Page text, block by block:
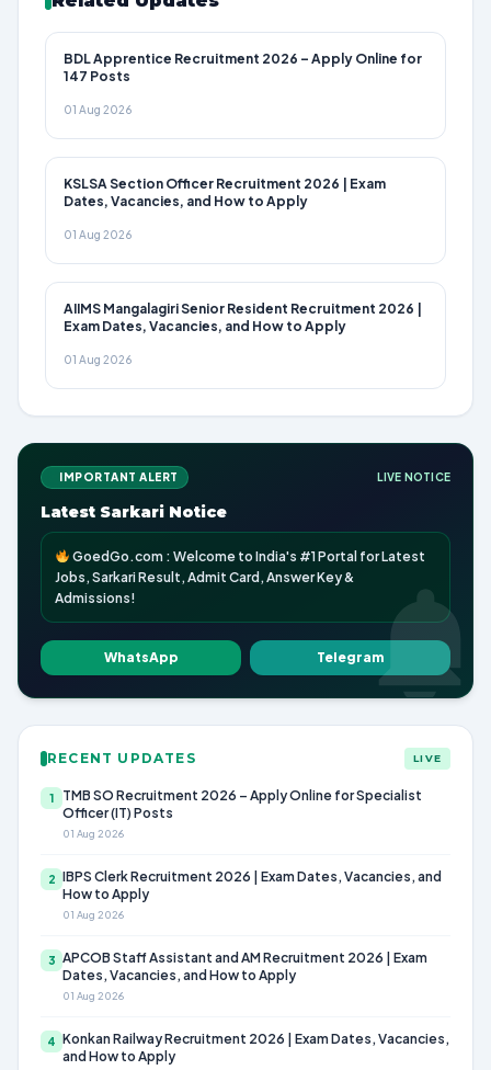
BDL Apprentice Recruitment 2026 – Apply Online for
147 Posts
01 Aug 2026
KSLSA Section Officer Recruitment 2026 | Exam
Dates, Vacancies, and How to Apply
01 Aug 2026
AIIMS Mangalagiri Senior Resident Recruitment 2026 |
Exam Dates, Vacancies, and How to Apply
01 Aug 2026
IMPORTANT ALERT LIVE NOTICE
Latest Sarkari Notice
GoedGo.com : Welcome to India's #1 Portal for Latest
Jobs, Sarkari Result, Admit Card, Answer Key &
Admissions!
WhatsApp Telegram
RECENT UPDATES LIVE
1
TMB SO Recruitment 2026 – Apply Online for Specialist
Officer (IT) Posts
01 Aug 2026
2 IBPS Clerk Recruitment 2026 | Exam Dates, Vacancies, and
How to Apply
01 Aug 2026
3 APCOB Staff Assistant and AM Recruitment 2026 | Exam
Dates, Vacancies, and How to Apply
01 Aug 2026
4 Konkan Railway Recruitment 2026 | Exam Dates, Vacancies,
and How to Apply